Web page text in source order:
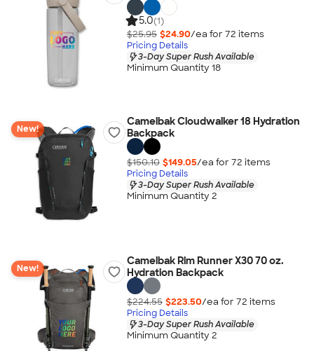
5.0(1)
$25.95 $24.90/ea for 72 items
Pricing Details
3-Day Super Rush Available
Minimum Quantity 18
New!
Camelbak Cloudwalker 18 Hydration
Backpack
$150.10 $149.05/ea for 72 items
Pricing Details
3-Day Super Rush Available
Minimum Quantity 2
New!
Camelbak Rim Runner X30 70 oz.
Hydration Backpack
$224.55 $223.50/ea for 72 items
Pricing Details
3-Day Super Rush Available
Minimum Quantity 2